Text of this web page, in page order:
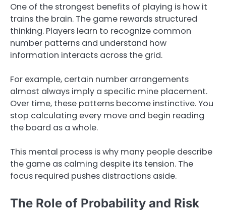
One of the strongest benefits of playing is how it
trains the brain. The game rewards structured
thinking. Players learn to recognize common
number patterns and understand how
information interacts across the grid.
For example, certain number arrangements
almost always imply a specific mine placement.
Over time, these patterns become instinctive. You
stop calculating every move and begin reading
the board as a whole.
This mental process is why many people describe
the game as calming despite its tension. The
focus required pushes distractions aside.
The Role of Probability and Risk